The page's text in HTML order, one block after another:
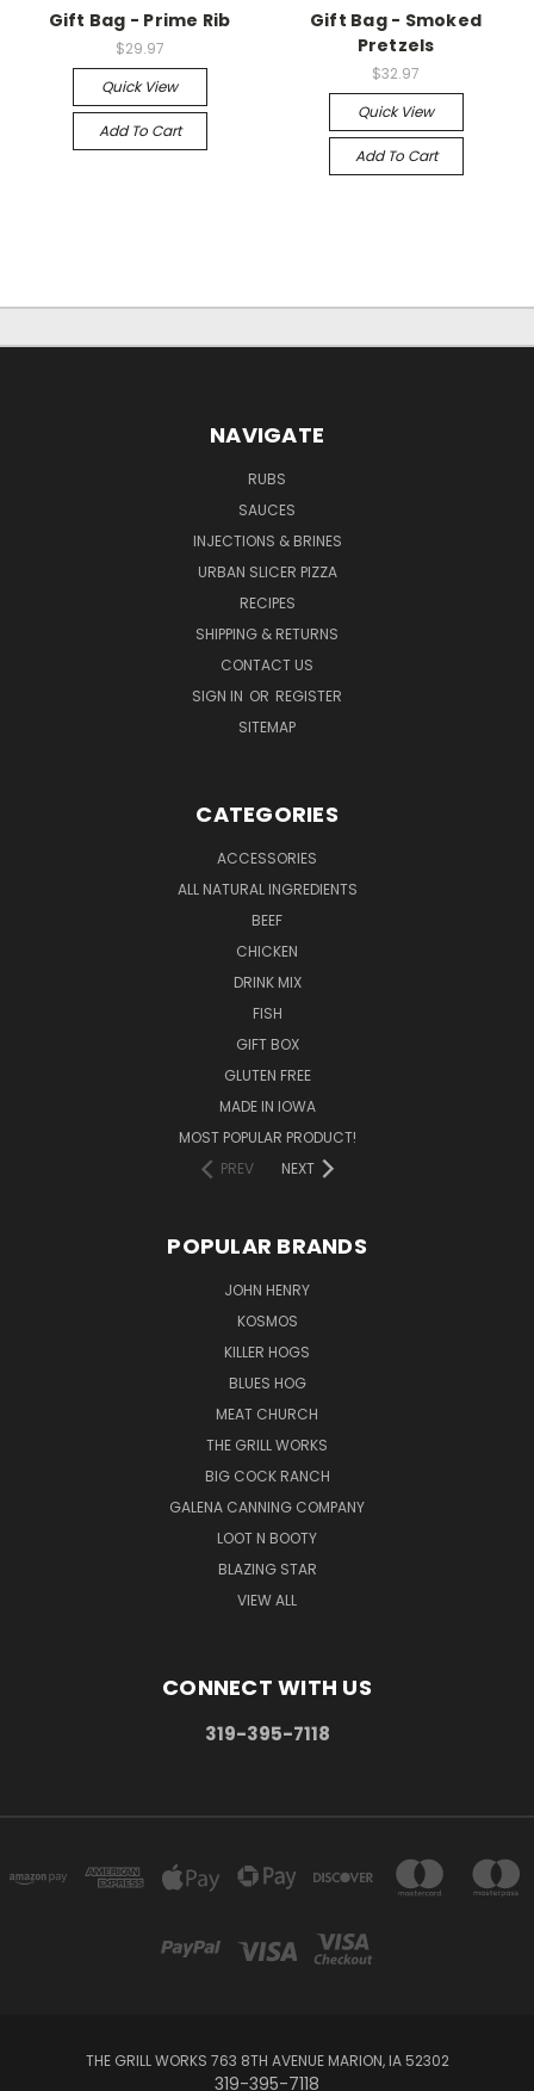
Gift Bag - Prime Rib
$29.97
Quick View
Add To Cart
Gift Bag - Smoked
Pretzels
$32.97
Quick View
Add To Cart
NAVIGATE
RUBS
SAUCES
INJECTIONS & BRINES
URBAN SLICER PIZZA
RECIPES
SHIPPING & RETURNS
CONTACT US
SIGN IN OR REGISTER
SITEMAP
CATEGORIES
ACCESSORIES
ALL NATURAL INGREDIENTS
BEEF
CHICKEN
DRINK MIX
FISH
GIFT BOX
GLUTEN FREE
MADE IN IOWA
MOST POPULAR PRODUCT!
PREV
NEXT
POPULAR BRANDS
JOHN HENRY
KOSMOS
KILLER HOGS
BLUES HOG
MEAT CHURCH
THE GRILL WORKS
BIG COCK RANCH
GALENA CANNING COMPANY
LOOT N BOOTY
BLAZING STAR
VIEW ALL
CONNECT WITH US
319-395-7118
THE GRILL WORKS 763 8TH AVENUE MARION, IA 52302
319-395-7118